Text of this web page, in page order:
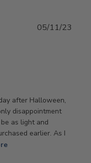
after Halloween,
disappointment
as light and
earlier. As I
05/11/23